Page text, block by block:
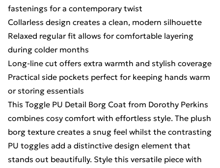
fastenings for a contemporary twist
Collarless design creates a clean, modern silhouette
Relaxed regular fit allows for comfortable layering
during colder months
Long-line cut offers extra warmth and stylish coverage
Practical side pockets perfect for keeping hands warm
or storing essentials
This Toggle PU Detail Borg Coat from Dorothy Perkins
combines cosy comfort with effortless style. The plush
borg texture creates a snug feel whilst the contrasting
PU toggles add a distinctive design element that
stands out beautifully. Style this versatile piece with